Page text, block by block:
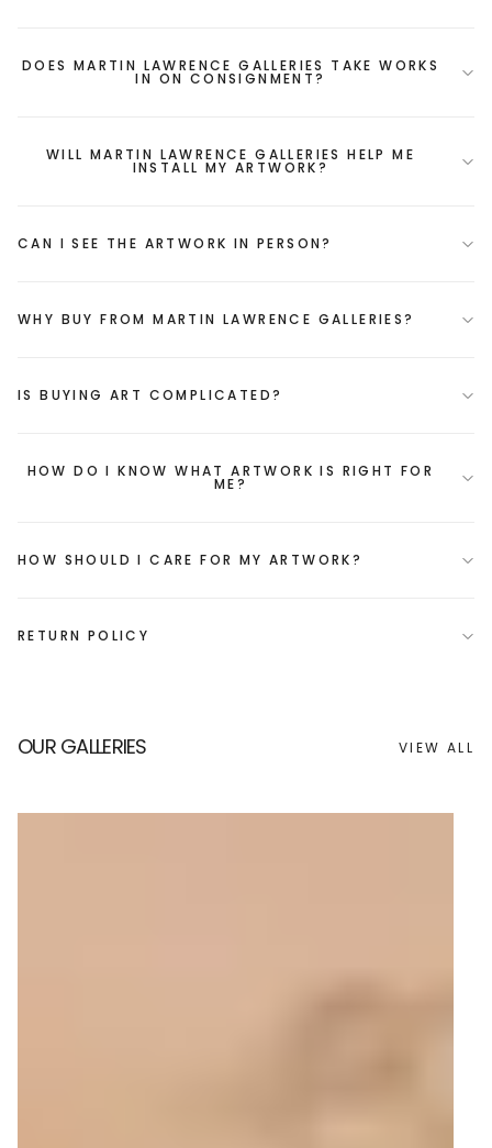
DOES MARTIN LAWRENCE GALLERIES TAKE WORKS
IN ON CONSIGNMENT?
WILL MARTIN LAWRENCE GALLERIES HELP ME
INSTALL MY ARTWORK?
CAN I SEE THE ARTWORK IN PERSON?
WHY BUY FROM MARTIN LAWRENCE GALLERIES?
IS BUYING ART COMPLICATED?
HOW DO I KNOW WHAT ARTWORK IS RIGHT FOR
ME?
HOW SHOULD I CARE FOR MY ARTWORK?
RETURN POLICY
OUR GALLERIES VIEW ALL